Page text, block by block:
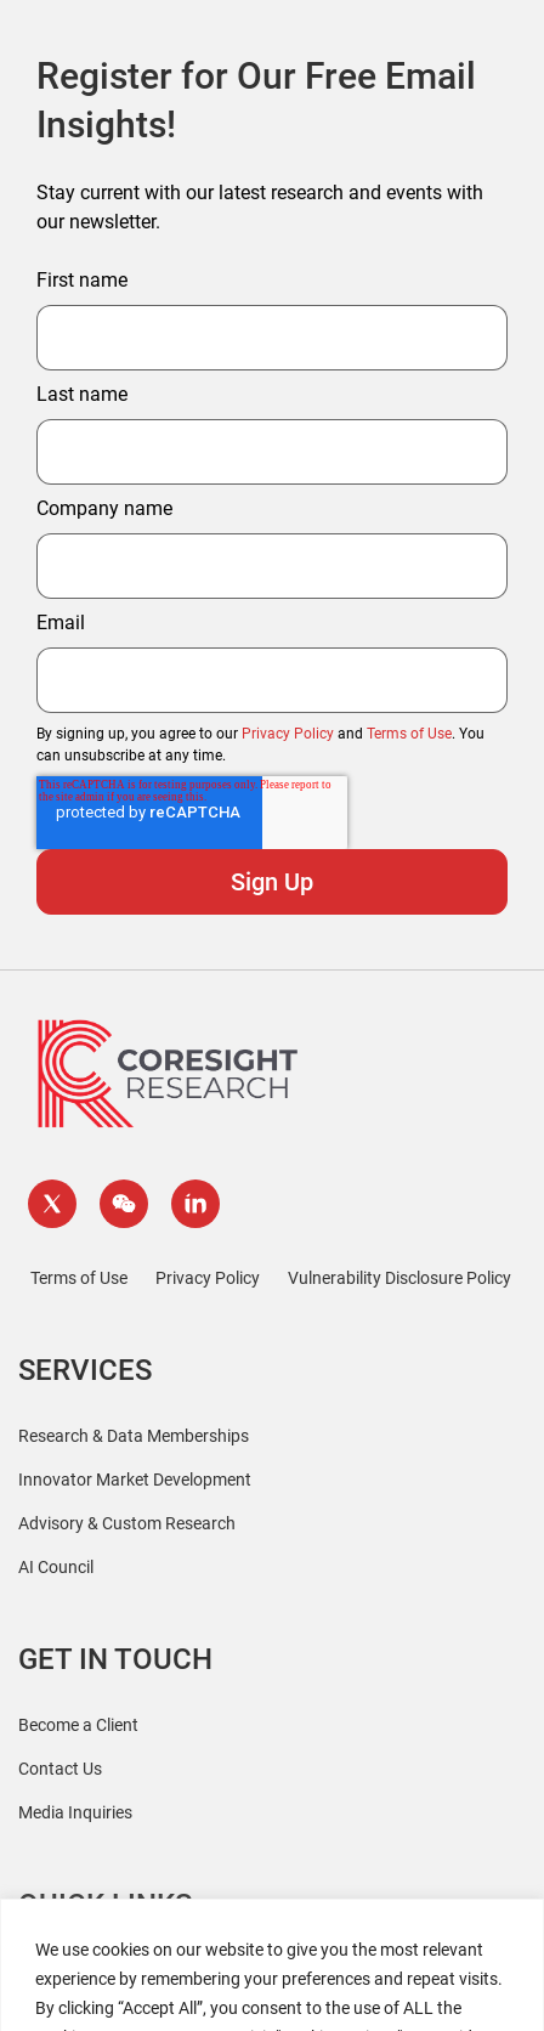
We use cookies on our website to give you the most relevant
experience by remembering your preferences and repeat visits.
By clicking “Accept All”, you consent to the use of ALL the
Register for Our Free Email
Insights!
Stay current with our latest research and events with
our newsletter.
First name
Last name
Company name
Email
By signing up, you agree to our Privacy Policy and Terms of Use. You
can unsubscribe at any time.
Terms of Use Privacy Policy Vulnerability Disclosure Policy
SERVICES
Research & Data Memberships
Innovator Market Development
Advisory & Custom Research
AI Council
GET IN TOUCH
Become a Client
Contact Us
Media Inquiries
QUICK LINKS
All Research
Events